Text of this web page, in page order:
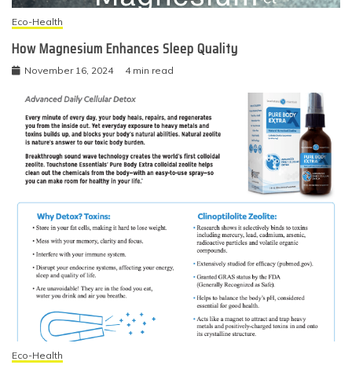
Eco-Health
How Magnesium Enhances Sleep Quality
November 16, 2024 4 min read
Eco-Health